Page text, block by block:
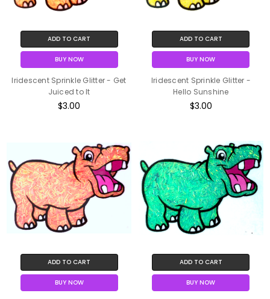
ADD TO CART
BUY NOW
Iridescent Sprinkle Glitter - Get
Juiced to It
$3.00
ADD TO CART
BUY NOW
Iridescent Sprinkle Glitter -
Hello Sunshine
$3.00
ADD TO CART
BUY NOW
ADD TO CART
BUY NOW